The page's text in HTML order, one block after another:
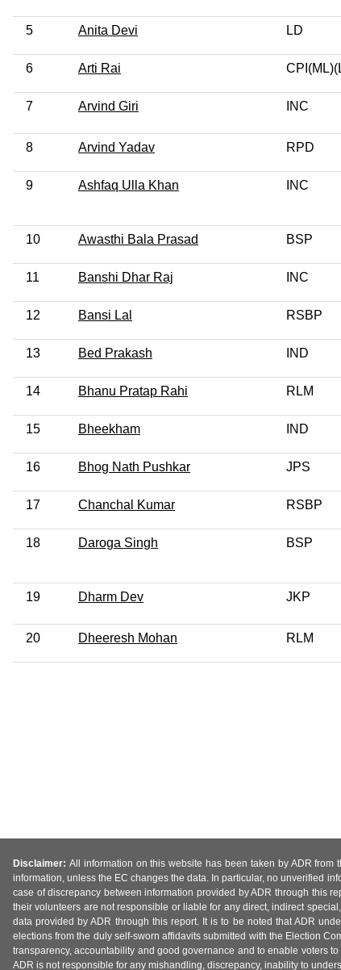
5 Anita Devi LD
6 Arti Rai
7 Arvind Giri INC
8 Arvind Yadav RPD
9 Ashfaq Ulla Khan INC
10 Awasthi Bala Prasad BSP
11 Banshi Dhar Raj INC
12 Bansi Lal RSBP
13 Bed Prakash IND
14 Bhanu Pratap Rahi RLM
15 Bheekham IND
16 Bhog Nath Pushkar JPS
17 Chanchal Kumar RSBP
18 Daroga Singh BSP
19 Dharm Dev JKP
20 Dheeresh Mohan RLM
Disclaimer: All information on this website has been taken by ADR
information, unless the EC changes the data. In particular, no unverified
case of discrepancy between information provided by ADR through this
their volunteers are not responsible or liable for any direct, indirect
data provided by ADR through this report. It is to be noted that ADR
elections from the duly self-sworn affidavits submitted with the Election
transparency, accountability and good governance and to enable voters
ADR is not responsible for any mishandling, discrepancy, inability to